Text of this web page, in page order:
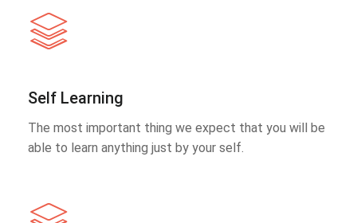
Self Learning
The most important thing we expect that you will be
able to learn anything just by your self.